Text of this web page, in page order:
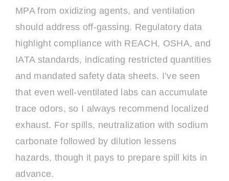
MPA from oxidizing agents, and ventilation
should address off-gassing. Regulatory data
highlight compliance with REACH, OSHA, and
IATA standards, indicating restricted quantities
and mandated safety data sheets. I’ve seen
that even well-ventilated labs can accumulate
trace odors, so I always recommend localized
exhaust. For spills, neutralization with sodium
carbonate followed by dilution lessens
hazards, though it pays to prepare spill kits in
advance.